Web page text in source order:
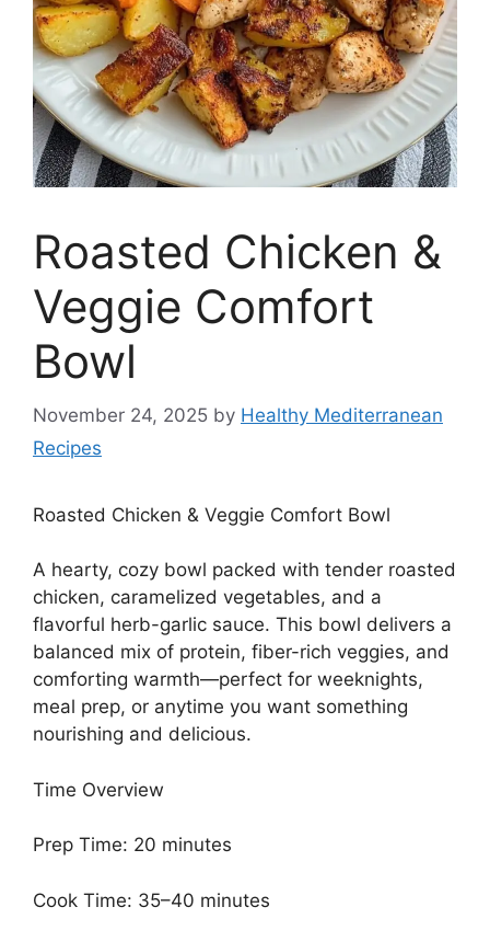
Roasted Chicken &
Veggie Comfort
Bowl
November 24, 2025 by Healthy Mediterranean
Recipes
Roasted Chicken & Veggie Comfort Bowl
A hearty, cozy bowl packed with tender roasted
chicken, caramelized vegetables, and a
flavorful herb-garlic sauce. This bowl delivers a
balanced mix of protein, fiber-rich veggies, and
comforting warmth—perfect for weeknights,
meal prep, or anytime you want something
nourishing and delicious.
Time Overview
Prep Time: 20 minutes
Cook Time: 35–40 minutes